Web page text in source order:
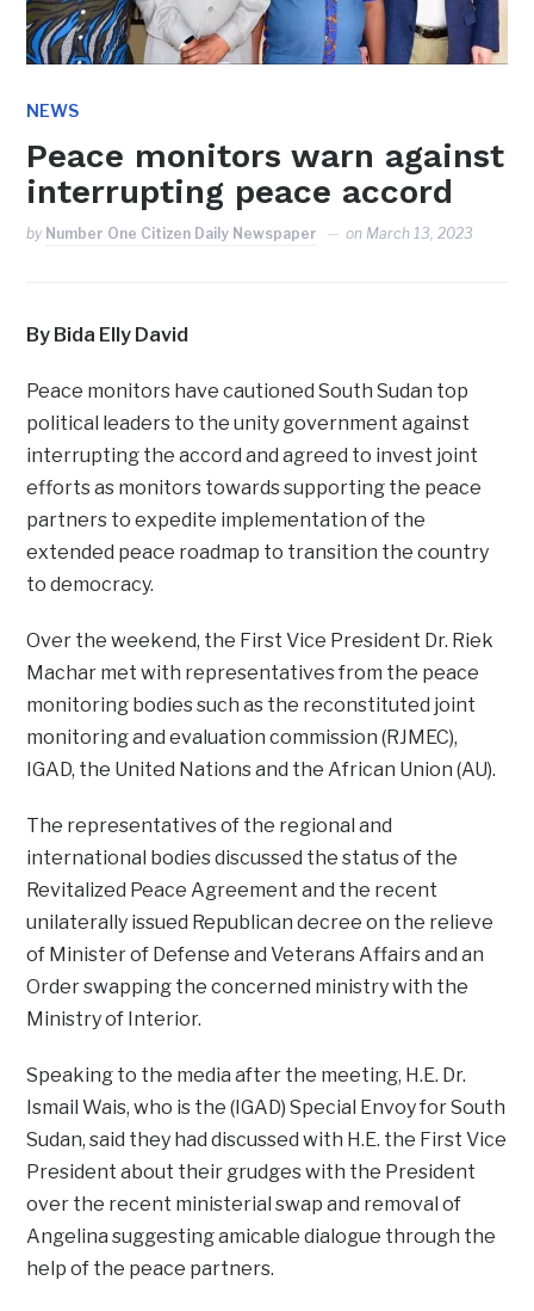
NEWS
Peace monitors warn against
interrupting peace accord
by Number One Citizen Daily Newspaper on March 13, 2023
By Bida Elly David
Peace monitors have cautioned South Sudan top
political leaders to the unity government against
interrupting the accord and agreed to invest joint
efforts as monitors towards supporting the peace
partners to expedite implementation of the
extended peace roadmap to transition the country
to democracy.
Over the weekend, the First Vice President Dr. Riek
Machar met with representatives from the peace
monitoring bodies such as the reconstituted joint
monitoring and evaluation commission (RJMEC),
IGAD, the United Nations and the African Union (AU).
The representatives of the regional and
international bodies discussed the status of the
Revitalized Peace Agreement and the recent
unilaterally issued Republican decree on the relieve
of Minister of Defense and Veterans Affairs and an
Order swapping the concerned ministry with the
Ministry of Interior.
Speaking to the media after the meeting, H.E. Dr.
Ismail Wais, who is the (IGAD) Special Envoy for South
Sudan, said they had discussed with H.E. the First Vice
President about their grudges with the President
over the recent ministerial swap and removal of
Angelina suggesting amicable dialogue through the
help of the peace partners.